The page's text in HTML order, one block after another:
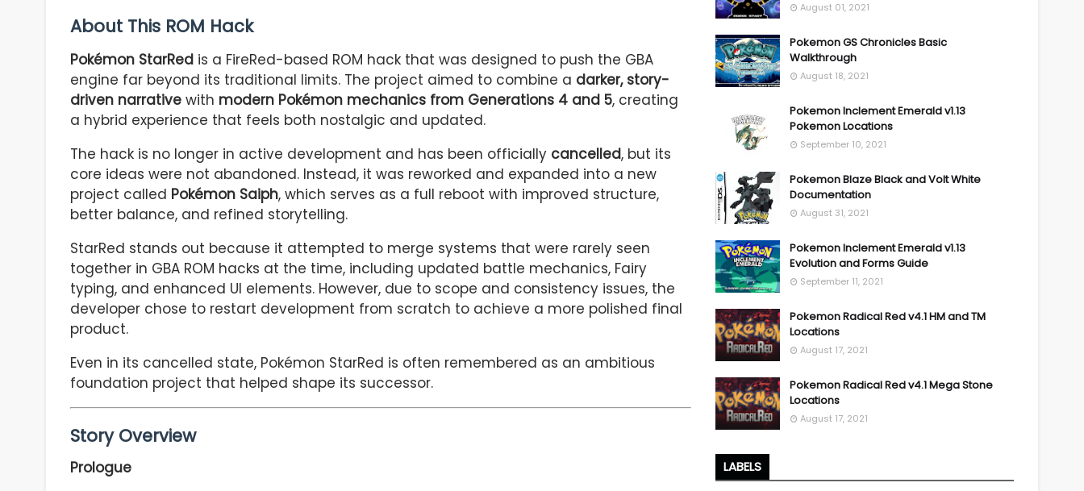
About This ROM Hack
Pokémon StarRed is a FireRed-based ROM hack that was designed to push the GBA
engine far beyond its traditional limits. The project aimed to combine a darker, story-
driven narrative with modern Pokémon mechanics from Generations 4 and 5, creating
a hybrid experience that feels both nostalgic and updated.
The hack is no longer in active development and has been officially cancelled, but its
core ideas were not abandoned. Instead, it was reworked and expanded into a new
project called Pokémon Saiph, which serves as a full reboot with improved structure,
better balance, and refined storytelling.
StarRed stands out because it attempted to merge systems that were rarely seen
together in GBA ROM hacks at the time, including updated battle mechanics, Fairy
typing, and enhanced UI elements. However, due to scope and consistency issues, the
developer chose to restart development from scratch to achieve a more polished final
product.
Even in its cancelled state, Pokémon StarRed is often remembered as an ambitious
foundation project that helped shape its successor.
Story Overview
Prologue
August 01, 2021
Pokemon GS Chronicles Basic
Walkthrough
August 18, 2021
Pokemon Inclement Emerald v1.13
Pokemon Locations
September 10, 2021
Pokemon Blaze Black and Volt White
Documentation
August 31, 2021
Pokemon Inclement Emerald v1.13
Evolution and Forms Guide
September 11, 2021
Pokemon Radical Red v4.1 HM and TM
Locations
August 17, 2021
Pokemon Radical Red v4.1 Mega Stone
Locations
August 17, 2021
LABELS